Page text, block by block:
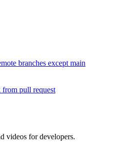
branches except main
pull request
videos for developers.